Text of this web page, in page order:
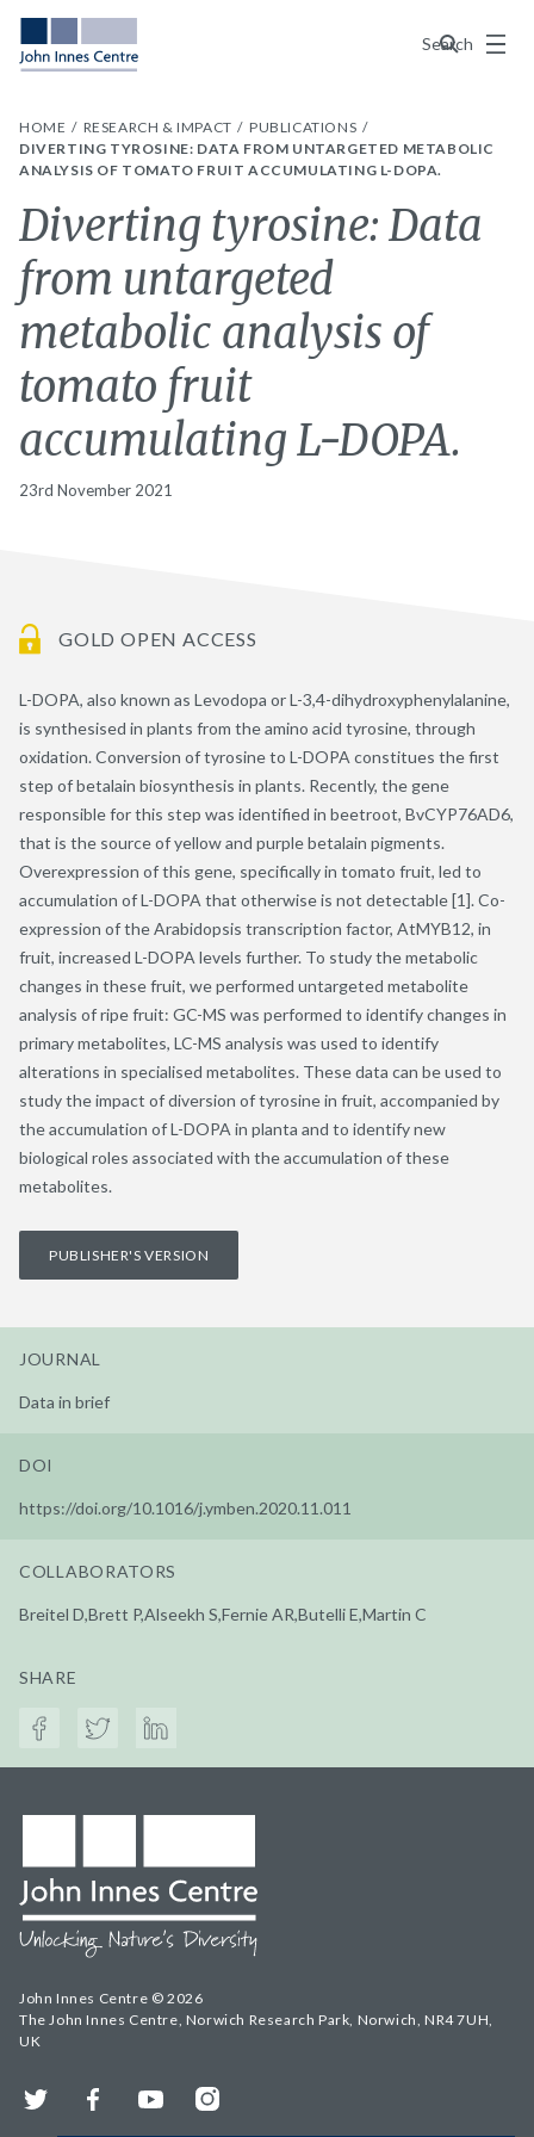
Search
Menu
HOME RESEARCH & IMPACT
PUBLICATIONS
DIVERTING TYROSINE: DATA FROM UNTARGETED METABOLIC
ANALYSIS OF TOMATO FRUIT ACCUMULATING L-DOPA.
Diverting tyrosine: Data
from untargeted
metabolic analysis of
tomato fruit
accumulating L-DOPA.
23rd November 2021
GOLD OPEN ACCESS
L-DOPA, also known as Levodopa or L-3,4-dihydroxyphenylalanine,
is synthesised in plants from the amino acid tyrosine, through
oxidation. Conversion of tyrosine to L-DOPA constitues the first
step of betalain biosynthesis in plants. Recently, the gene
responsible for this step was identified in beetroot, BvCYP76AD6,
that is the source of yellow and purple betalain pigments.
Overexpression of this gene, specifically in tomato fruit, led to
accumulation of L-DOPA that otherwise is not detectable [1]. Co-
expression of the Arabidopsis transcription factor, AtMYB12, in
fruit, increased L-DOPA levels further. To study the metabolic
changes in these fruit, we performed untargeted metabolite
analysis of ripe fruit: GC-MS was performed to identify changes in
primary metabolites, LC-MS analysis was used to identify
alterations in specialised metabolites. These data can be used to
study the impact of diversion of tyrosine in fruit, accompanied by
the accumulation of L-DOPA in planta and to identify new
biological roles associated with the accumulation of these
metabolites.
PUBLISHER'S VERSION
JOURNAL
Data in brief
DOI
https://doi.org/10.1016/j.ymben.2020.11.011
COLLABORATORS
Breitel D,Brett P,Alseekh S,Fernie AR,Butelli E,Martin C
SHARE
John Innes Centre © 2026
The John Innes Centre, Norwich Research Park, Norwich, NR4 7UH,
UK
Twitter FacebookYouTubeInstagram